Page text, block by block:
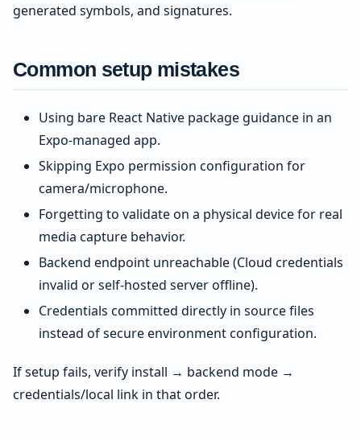
generated symbols, and signatures.
Common setup mistakes
Using bare React Native package guidance in an
Expo-managed app.
Skipping Expo permission configuration for
camera/microphone.
Forgetting to validate on a physical device for real
media capture behavior.
Backend endpoint unreachable (Cloud credentials
invalid or self-hosted server offline).
Credentials committed directly in source files
instead of secure environment configuration.
If setup fails, verify install → backend mode →
credentials/local link in that order.